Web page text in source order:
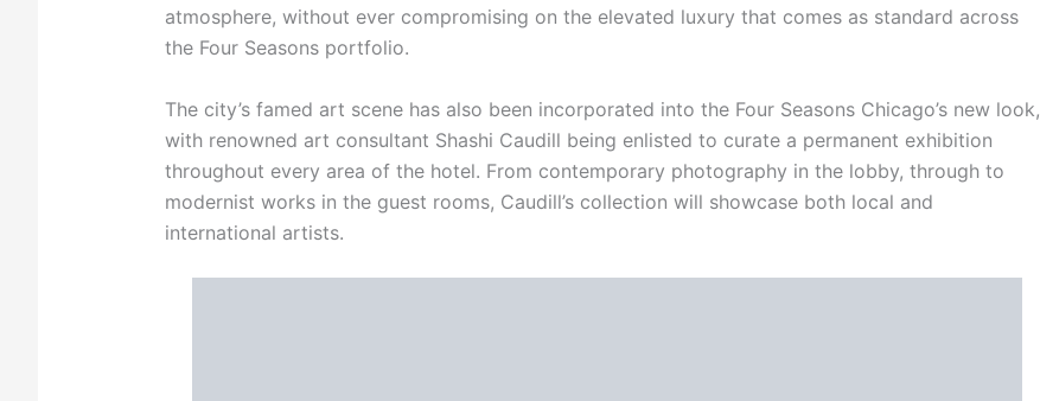
atmosphere, without ever compromising on the elevated luxury that comes as standard across
the Four Seasons portfolio.
The city’s famed art scene has also been incorporated into the Four Seasons Chicago’s new look,
with renowned art consultant Shashi Caudill being enlisted to curate a permanent exhibition
throughout every area of the hotel. From contemporary photography in the lobby, through to
modernist works in the guest rooms, Caudill’s collection will showcase both local and
international artists.